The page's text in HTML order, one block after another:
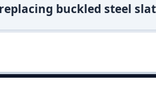
buckled steel